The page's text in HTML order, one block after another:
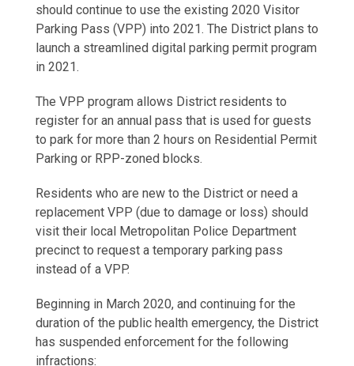
should continue to use the existing 2020 Visitor
Parking Pass (VPP) into 2021. The District plans to
launch a streamlined digital parking permit program
in 2021.
The VPP program allows District residents to
register for an annual pass that is used for guests
to park for more than 2 hours on Residential Permit
Parking or RPP-zoned blocks.
Residents who are new to the District or need a
replacement VPP (due to damage or loss) should
visit their local Metropolitan Police Department
precinct to request a temporary parking pass
instead of a VPP.
Beginning in March 2020, and continuing for the
duration of the public health emergency, the District
has suspended enforcement for the following
infractions: